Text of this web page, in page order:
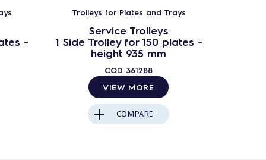
-
Trolleys for Plates and Trays
Service Trolleys
1 Side Trolley for 150 plates -
height 935 mm
COD 361288
VIEW MORE
COMPARE